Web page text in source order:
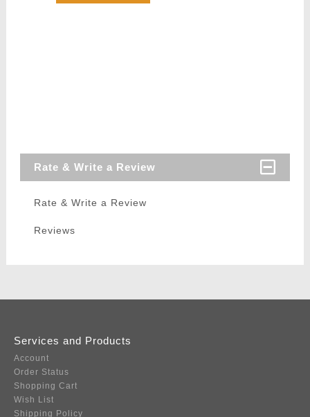
Rate & Write a Review
Rate & Write a Review
Reviews
Services and Products
Account
Order Status
Shopping Cart
Wish List
Shipping Policy